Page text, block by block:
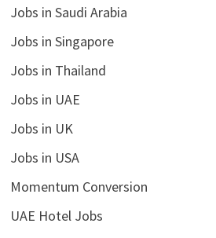
Jobs in Saudi Arabia
Jobs in Singapore
Jobs in Thailand
Jobs in UAE
Jobs in UK
Jobs in USA
Momentum Conversion
UAE Hotel Jobs